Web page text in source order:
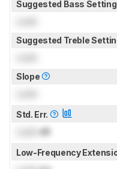
Suggested Bass Setting
Suggested Treble
Slope
Std. Err.
dB
Low-Frequency